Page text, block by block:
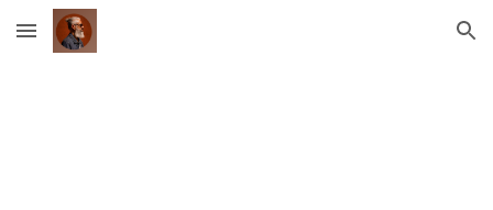
Skip to main content Skip to navigation